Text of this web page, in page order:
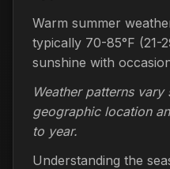
Warm summer
typically 70-85°F (21-
sunshine with
Weather patterns
geographic location
to year.
Understanding the